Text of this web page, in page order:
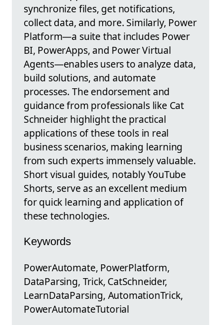
synchronize files, get notifications,
collect data, and more. Similarly, Power
Platform—a suite that includes Power
BI, PowerApps, and Power Virtual
Agents—enables users to analyze data,
build solutions, and automate
processes. The endorsement and
guidance from professionals like Cat
Schneider highlight the practical
applications of these tools in real
business scenarios, making learning
from such experts immensely valuable.
Short visual guides, notably YouTube
Shorts, serve as an excellent medium
for quick learning and application of
these technologies.
Keywords
PowerAutomate, PowerPlatform,
DataParsing, Trick, CatSchneider,
LearnDataParsing, AutomationTrick,
PowerAutomateTutorial